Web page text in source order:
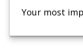
Your most